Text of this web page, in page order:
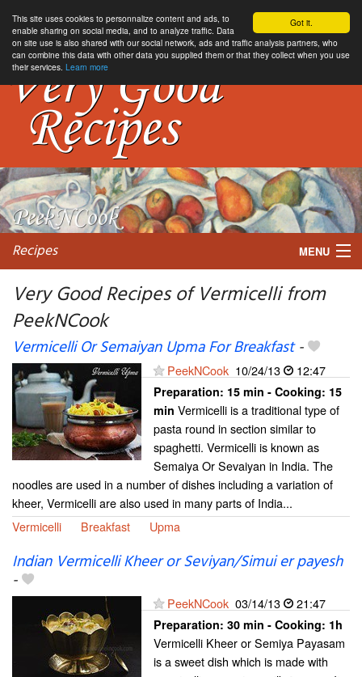
Got it.
This site uses cookies to personnalize content and ads, to
enable sharing on social media, and to analyze traffic. Data
on site use is also shared with our social network, ads and traffic analysis partners, who
can combine this data with other data you supplied them or that they collect when you use
their services. Learn more
Recipes MENU
Very Good Recipes of Vermicelli from
PeekNCook
Vermicelli Or Semaiyan Upma For Breakfast-
PeekNCook 10/24/13 12:47
Preparation: 15 min - Cooking: 15
min Vermicelli is a traditional type of
pasta round in section similar to
spaghetti. Vermicelli is known as
Semaiya Or Sevaiyan in India. The
noodles are used in a number of dishes including a variation of
kheer, Vermicelli are also used in many parts of India...
Vermicelli
Breakfast Upma
Indian Vermicelli Kheer or Seviyan/Simui er payesh
-
PeekNCook 03/14/13 21:47
Preparation: 30 min - Cooking: 1h
Vermicelli Kheer or Semiya Payasam
is a sweet dish which is made with